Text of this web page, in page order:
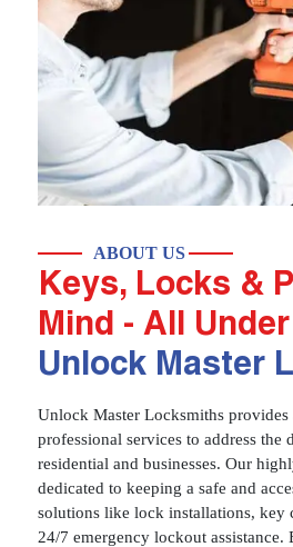
ABOUT US
Keys, Locks &
Mind - All
Unlock Master
Unlock Master Locksmiths provides
professional services to address the
residential and businesses. Our
dedicated to keeping a safe and
solutions like lock installations, key
24/7 emergency lockout assistance.